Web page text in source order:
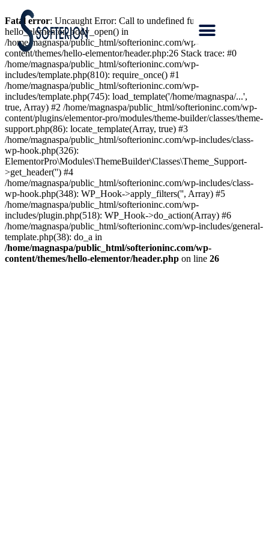
Fatal error: Uncaught Error: Call to undefined function
hello_elementor_body_open() in
/home/magnaspa/public_html/softerioninc.com/wp-
content/themes/hello-elementor/header.php:26 Stack trace: #0
/home/magnaspa/public_html/softerioninc.com/wp-
includes/template.php(810): require_once() #1
/home/magnaspa/public_html/softerioninc.com/wp-
includes/template.php(745): load_template('/home/magnaspa/...',
true, Array) #2 /home/magnaspa/public_html/softerioninc.com/wp-
content/plugins/elementor-pro/modules/theme-builder/classes/theme-
support.php(86): locate_template(Array, true) #3
/home/magnaspa/public_html/softerioninc.com/wp-includes/class-
wp-hook.php(326):
ElementorPro\Modules\ThemeBuilder\Classes\Theme_Support-
>get_header('') #4
/home/magnaspa/public_html/softerioninc.com/wp-includes/class-
wp-hook.php(348): WP_Hook->apply_filters('', Array) #5
/home/magnaspa/public_html/softerioninc.com/wp-
includes/plugin.php(518): WP_Hook->do_action(Array) #6
/home/magnaspa/public_html/softerioninc.com/wp-includes/general-
template.php(38): do_a in
/home/magnaspa/public_html/softerioninc.com/wp-
content/themes/hello-elementor/header.php on line 26